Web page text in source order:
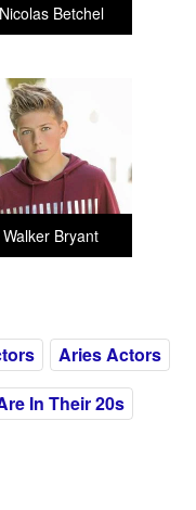
Nicolas Betchel
Walker Bryant
Aries Actors
In Their 20s